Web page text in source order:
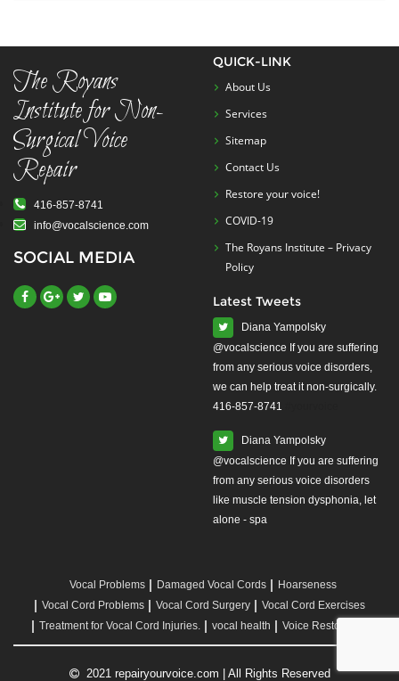
The Royans
Institute for Non-
Surgical Voice
Repair
416-857-8741
info@vocalscience.com
SOCIAL MEDIA
QUICK-LINK
About Us
Services
Sitemap
Contact Us
Restore your voice!
COVID-19
The Royans Institute – Privacy
Policy
Latest Tweets
Diana Yampolsky
from any serious voice disorders,
we can help treat it non-surgically.
416-857-8741
Diana Yampolsky
from any serious voice disorders
like muscle tension dysphonia, let
alone - spa
Vocal Problems Damaged Vocal Cords
Hoarseness
Vocal Cord Problems
Vocal Cord Surgery
Vocal Cord Exercises
Treatment for Vocal Cord Injuries.
vocal health Voice Restoration
2021 repairyourvoice.com | All Rights Reserved